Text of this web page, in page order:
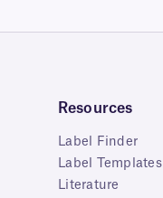
Resources
Label Finder
Label Templates
Literature